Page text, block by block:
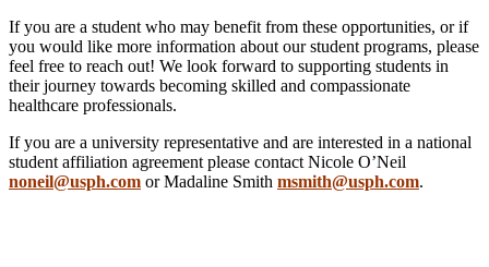
If you are a student who may benefit from these opportunities, or if
you would like more information about our student programs, please
feel free to reach out! We look forward to supporting students in
their journey towards becoming skilled and compassionate
healthcare professionals.
If you are a university representative and are interested in a national
student affiliation agreement please contact Nicole O’Neil
noneil@usph.com or Madaline Smith msmith@usph.com.